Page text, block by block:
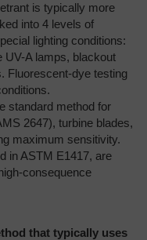
is typically more
into 4 levels of
lighting conditions:
UV-A lamps, blackout
Fluorescent-dye testing
standard method for
2647), turbine blades,
maximum sensitivity.
in ASTM E1417, are
consequence
that typically uses